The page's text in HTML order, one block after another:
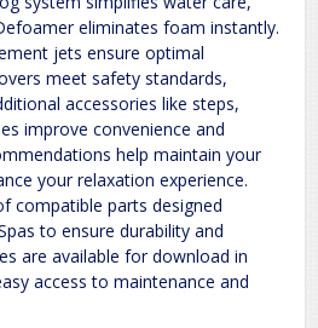
eliminates foam instantly.
jets ensure optimal
meet safety standards,
accessories like steps,
improve convenience and
help maintain your
your relaxation experience.
compatible parts designed
to ensure durability and
are available for download in
access to maintenance and